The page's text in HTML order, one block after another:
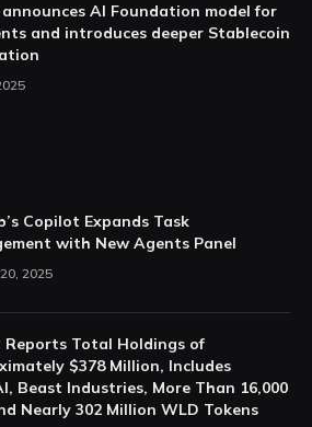
AI Foundation model for
and introduces deeper Stablecoin
Copilot Expands Task
with New Agents Panel
2025
Reports Total Holdings of
$378 Million, Includes
Beast Industries, More Than 16,000
Nearly 302 Million WLD Tokens